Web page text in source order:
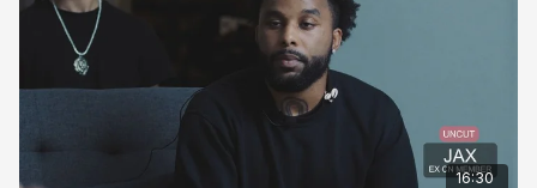
16:30